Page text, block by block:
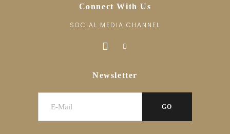
Connect With Us
SOCIAL MEDIA CHANNEL
Newsletter